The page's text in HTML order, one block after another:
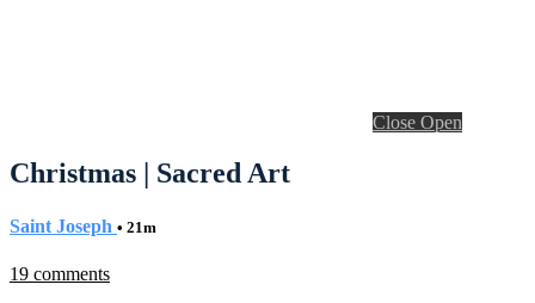
Close Open
Christmas | Sacred Art
Saint Joseph • 21m
19 comments